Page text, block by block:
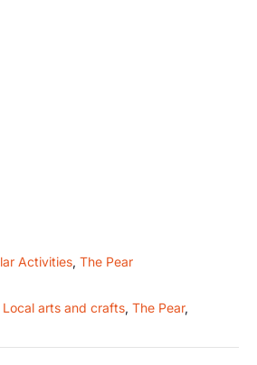
Activities, The Pear
Local arts and crafts, The Pear,